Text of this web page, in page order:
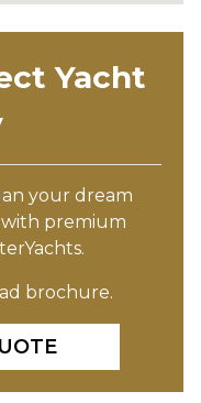
Yacht
your dream
premium
brochure.